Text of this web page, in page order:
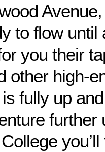
to flow
you their
other high-
fully up
further
you’ll